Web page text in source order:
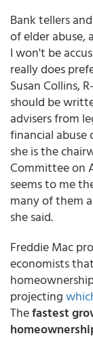
Bank tellers
of elder abuse,
I won't be
really does
Susan Collins,
should be
advisers from
financial abuse
she is the
Committee on
seems to me
many of them
she said.
Freddie Mac
economists
projecting
Thefastest